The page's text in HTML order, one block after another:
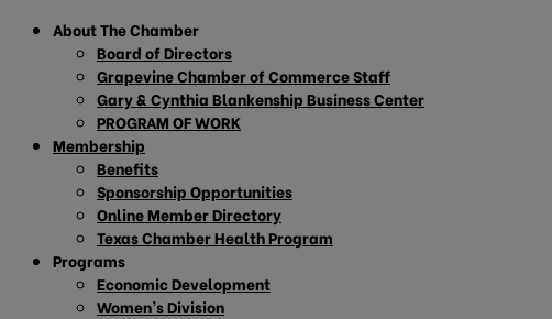
About The Chamber
Board of Directors
Grapevine Chamber of Commerce Staff
Gary & Cynthia Blankenship Business Center
PROGRAM OF WORK
Membership
Benefits
Sponsorship Opportunities
Online Member Directory
Texas Chamber Health Program
Programs
Economic Development
Women’s Division